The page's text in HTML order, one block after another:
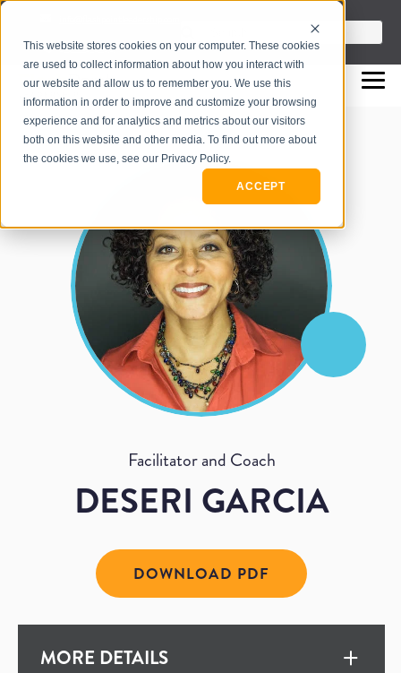
This website stores cookies on your computer. These cookies
are used to collect information about how you interact with
our website and allow us to remember you. We use this
information in order to improve and customize your browsing
experience and for analytics and metrics about our visitors
both on this website and other media. To find out more about
the cookies we use, see our Privacy Policy.
ACCEPT
317-229-3035
This is a search field with an auto-
There are no suggestions
Facilitator and Coach
DESERI GARCIA
DOWNLOAD PDF
MORE DETAILS